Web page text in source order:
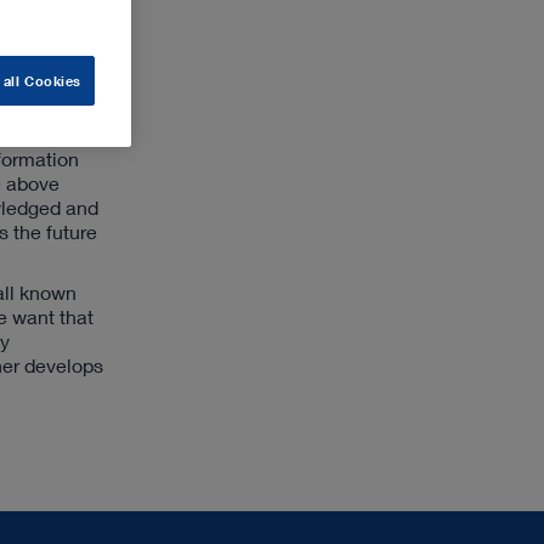
&
above
and
the future
known
want that
develops
Cookies